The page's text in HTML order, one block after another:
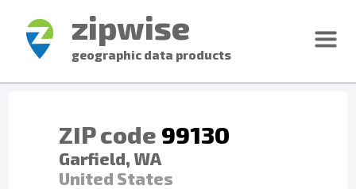
zipwise
geographic data products
ZIP code 99130
Garfield, WA
United States